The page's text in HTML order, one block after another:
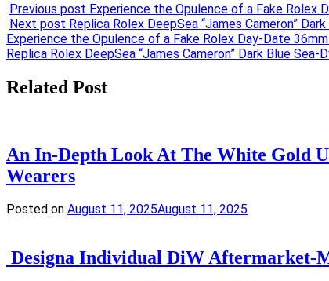
Previous post Experience the Opulence of a Fake Rolex
Next post Replica Rolex DeepSea “James Cameron”
Post
navigation
Experience the Opulence of a Fake Rolex Day-Date
Replica Rolex DeepSea “James Cameron” Dark Blue
Related Post
An In-Depth Look At The White Gold
Wearers
Posted on August 11, 2025August 11, 2025
Designa Individual DiW Aftermarket-